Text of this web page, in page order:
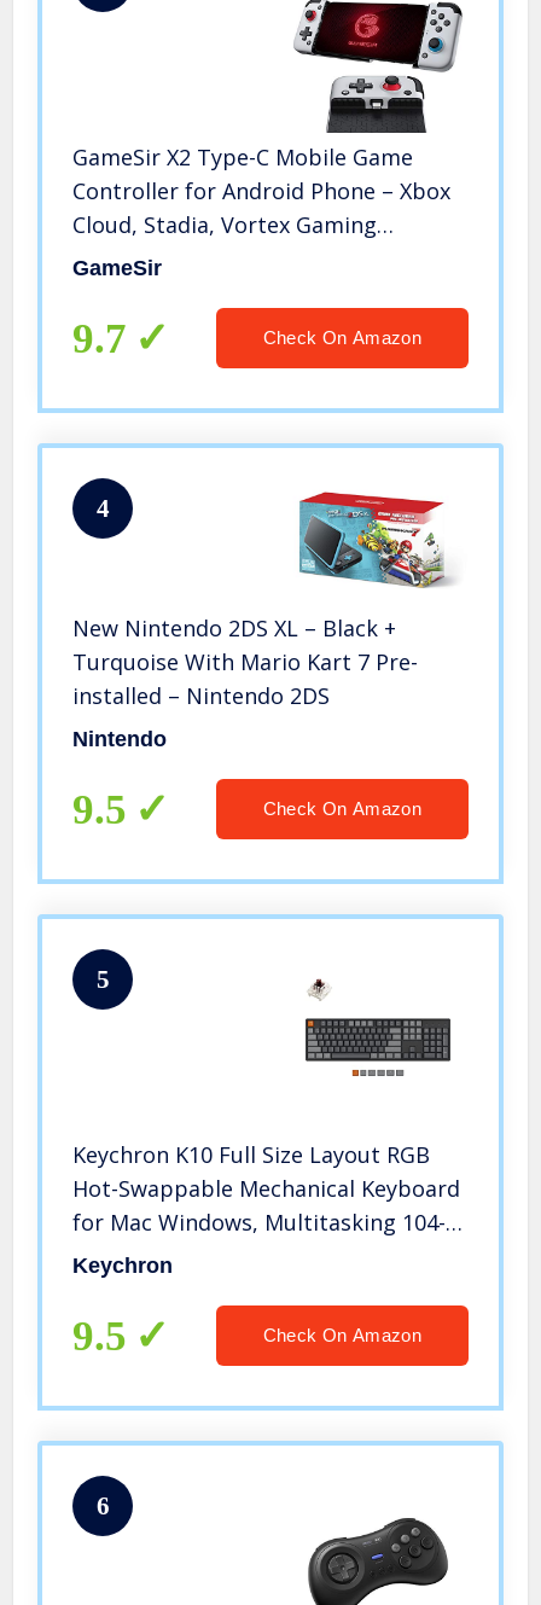
GameSir X2 Type-C Mobile Game
Controller for Android Phone – Xbox
Cloud, Stadia, Vortex Gaming
Supported, 51° Movable Wired
Gamepad, Clickable Analog
Thumbsticks
GameSir
9.7 Check On Amazon
4
New Nintendo 2DS XL – Black +
Turquoise With Mario Kart 7 Pre-
installed – Nintendo 2DS
Nintendo
9.5 Check On Amazon
5
Keychron K10 Full Size Layout RGB
Hot-Swappable Mechanical Keyboard
for Mac Windows, Multitasking 104-
Key Bluetooth Wireless/USB Wired
Brown Switch Aluminum Frame
Keychron
9.5 Check On Amazon
6